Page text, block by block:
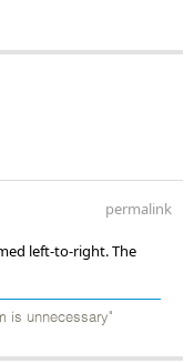
permalink
left-to-right. The
is unnecessary"